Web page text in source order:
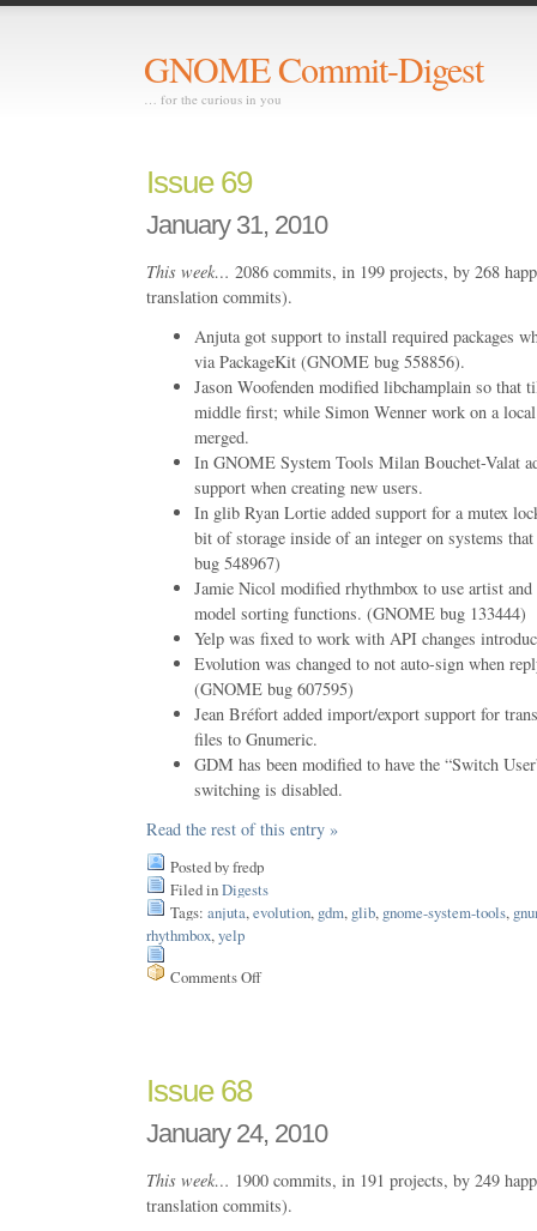
GNOME Commit-Digest
… for the curious in you
Issue 69
January 31, 2010
This week… 2086 commits, in 199 projects, by 268
translation commits).
Anjuta got support to install required packages
via PackageKit (GNOME bug 558856).
Jason Woofenden modified libchamplain so that
middle first; while Simon Wenner work on a
merged.
In GNOME System Tools Milan Bouchet-Valat
support when creating new users.
In glib Ryan Lortie added support for a mutex
bit of storage inside of an integer on systems
bug 548967)
Jamie Nicol modified rhythmbox to use artist
model sorting functions. (GNOME bug 133444)
Yelp was fixed to work with API changes
Evolution was changed to not auto-sign when
(GNOME bug 607595)
Jean Bréfort added import/export support for
files to Gnumeric.
GDM has been modified to have the “Switch
switching is disabled.
Read the rest of this entry »
Posted by fredp
Filed inDigests
Tags: anjuta, evolution, gdm, glib, gnome-system-tools,
rhythmbox, yelp
Comments Offon
Issue 68
January 24, 2010
This week… 1900 commits, in 191 projects, by 249
translation commits).